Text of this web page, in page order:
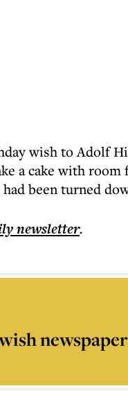
wish to Adolf
a cake with room
been turned
newsletter.
newspaper